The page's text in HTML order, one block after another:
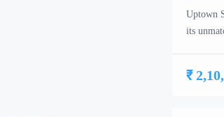
Uptown
its
₹